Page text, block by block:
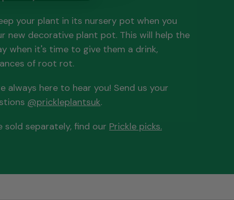
your plant in its nursery pot when you
new decorative plant pot. This will help the
when it's time to give them a drink,
of root rot.
always here to hear you! Send us your
@prickleplantsuk.
sold separately, find our Prickle picks.